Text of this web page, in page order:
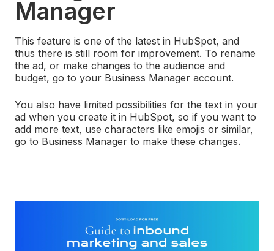
Manager
This feature is one of the latest in HubSpot, and
thus there is still room for improvement. To rename
the ad, or make changes to the audience and
budget, go to your Business Manager account.
You also have limited possibilities for the text in your
ad when you create it in HubSpot, so if you want to
add more text, use characters like emojis or similar,
go to Business Manager to make these changes.